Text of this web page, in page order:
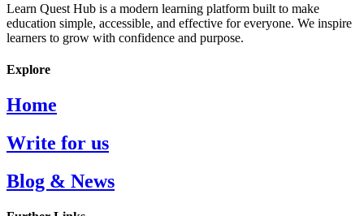
Learn Quest Hub is a modern learning platform built to make
education simple, accessible, and effective for everyone. We inspire
learners to grow with confidence and purpose.
Explore
Home
Write for us
Blog & News